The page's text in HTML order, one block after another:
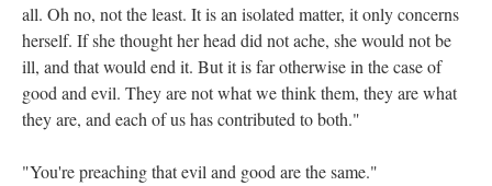
all. Oh no, not the least. It is an isolated matter, it only concerns
herself. If she thought her head did not ache, she would not be
ill, and that would end it. But it is far otherwise in the case of
good and evil. They are not what we think them, they are what
they are, and each of us has contributed to both."
"You're preaching that evil and good are the same."